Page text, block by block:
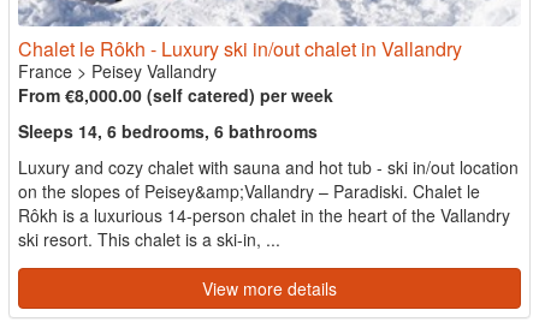
Chalet le Rôkh - Luxury ski in/out chalet in Vallandry
France > Peisey Vallandry
From €8,000.00 (self catered) per week
Sleeps 14, 6 bedrooms, 6 bathrooms
Luxury and cozy chalet with sauna and hot tub - ski in/out location
on the slopes of Peisey&amp;Vallandry – Paradiski. Chalet le
Rôkh is a luxurious 14-person chalet in the heart of the Vallandry
ski resort. This chalet is a ski-in, ...
View more details